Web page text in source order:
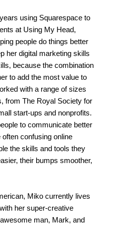
using Squarespace to
at Using My Head,
people do things better
her digital marketing skills
because the combination
to add the most value to
with a range of sizes
from The Royal Society for
start-ups and nonprofits.
to communicate better
confusing online
the skills and tools they
their bumps smoother,
Miko currently lives
her super-creative
man, Mark, and